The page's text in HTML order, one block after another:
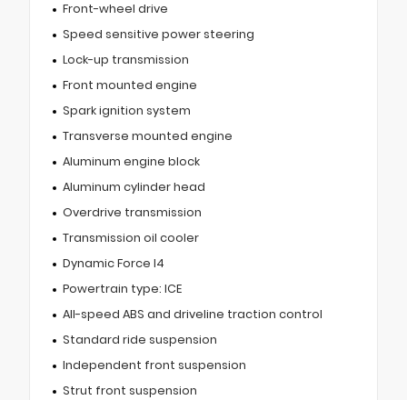
Front-wheel drive
Speed sensitive power steering
Lock-up transmission
Front mounted engine
Spark ignition system
Transverse mounted engine
Aluminum engine block
Aluminum cylinder head
Overdrive transmission
Transmission oil cooler
Dynamic Force I4
Powertrain type: ICE
All-speed ABS and driveline traction control
Standard ride suspension
Independent front suspension
Strut front suspension